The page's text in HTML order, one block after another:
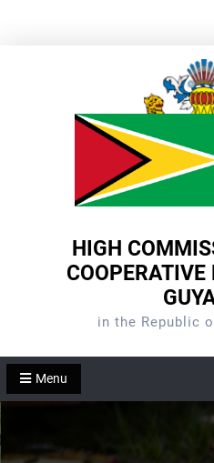
HIGH
in the Republic
Menu